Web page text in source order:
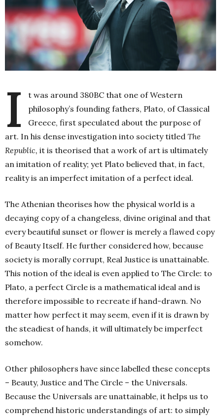
I
t was around 380BC that one of Western
philosophy’s founding fathers, Plato, of Classical
Greece, first speculated about the purpose of
art. In his dense investigation into society titled The
Republic, it is theorised that a work of art is ultimately
an imitation of reality; yet Plato believed that, in fact,
reality is an imperfect imitation of a perfect ideal.
The Athenian theorises how the physical world is a
decaying copy of a changeless, divine original and that
every beautiful sunset or flower is merely a flawed copy
of Beauty Itself. He further considered how, because
society is morally corrupt, Real Justice is unattainable.
This notion of the ideal is even applied to The Circle: to
Plato, a perfect Circle is a mathematical ideal and is
therefore impossible to recreate if hand-drawn. No
matter how perfect it may seem, even if it is drawn by
the steadiest of hands, it will ultimately be imperfect
somehow.
Other philosophers have since labelled these concepts
– Beauty, Justice and The Circle – the Universals.
Because the Universals are unattainable, it helps us to
comprehend historic understandings of art: to simply